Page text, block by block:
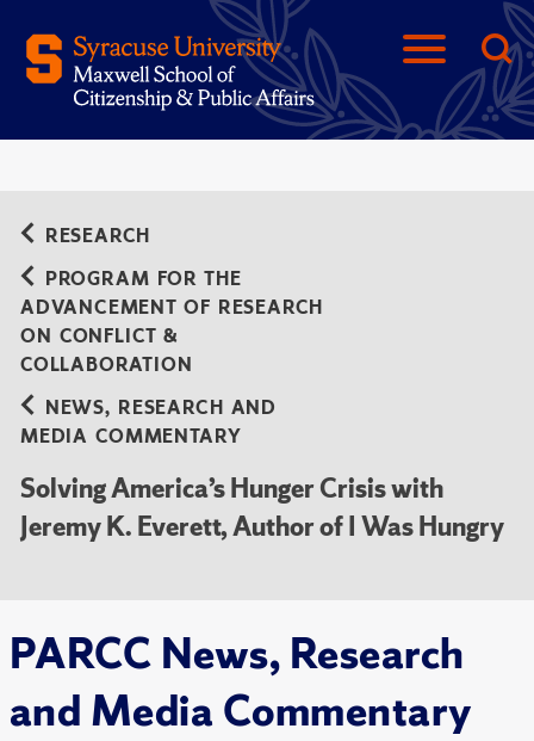
PARCC News, Research
and Media Commentary
RESEARCH
PROGRAM FOR THE
ADVANCEMENT OF RESEARCH
ON CONFLICT &
COLLABORATION
NEWS, RESEARCH AND
MEDIA COMMENTARY
Solving America’s Hunger Crisis with
Jeremy K. Everett, Author of I Was Hungry